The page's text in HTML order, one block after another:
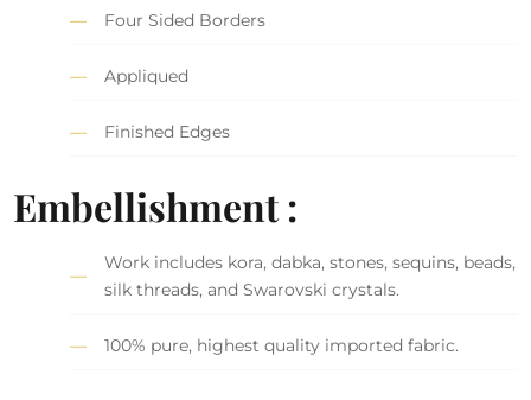
Four Sided Borders
Appliqued
Finished Edges
Embellishment :
Work includes kora, dabka, stones, sequins, beads,
silk threads, and Swarovski crystals.
100% pure, highest quality imported fabric.